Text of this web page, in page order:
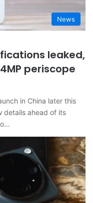
News
leaked,
periscope
in China later this
details ahead of its